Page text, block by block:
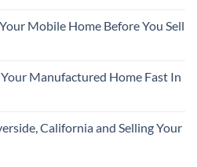
Mobile Home Before You Sell
Manufactured Home Fast In
California and Selling Your